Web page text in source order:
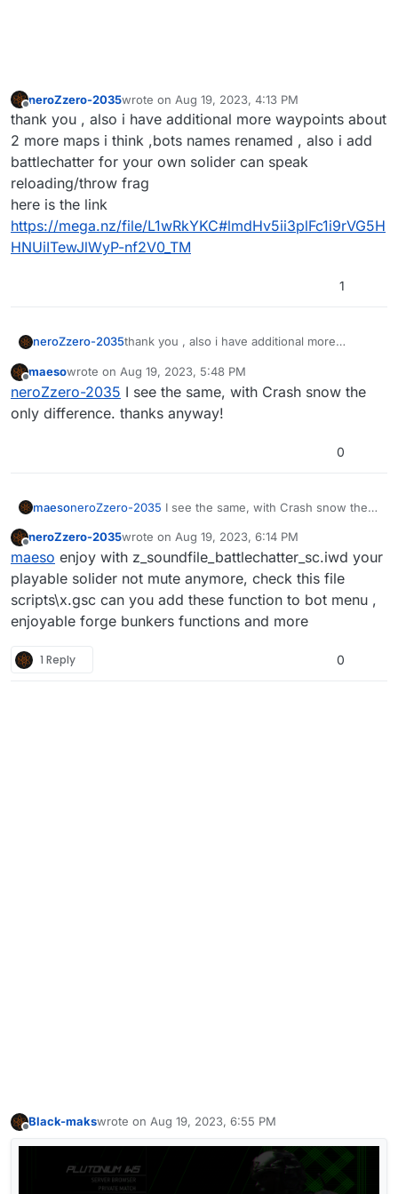
Offline
neroZzero-2035wrote on Aug 19, 2023, 4:13 PM
last edited by
thank you , also i have additional more waypoints about
2 more maps i think ,bots names renamed , also i add
battlechatter for your own solider can speak
reloading/throw frag
here is the link
https://mega.nz/file/L1wRkYKC#lmdHv5ii3plFc1i9rVG5H
HNUiITewJlWyP-nf2V0_TM
1
neroZzero-2035thank you , also i have additional more
names renamed , also i add battlechatter for
your own solider can speak reloading/throw
frag
here is the link
Offline
maesowrote on Aug 19, 2023, 5:48 PM
last edited by
neroZzero-2035 I see the same, with Crash snow the
only difference. thanks anyway!
0
maesoneroZzero-2035 I see the same, with Crash snow the
neroZzero-2035wrote on Aug 19, 2023, 6:14 PM
last edited by
maeso enjoy with z_soundfile_battlechatter_sc.iwd your
playable solider not mute anymore, check this file
scripts\x.gsc can you add these function to bot menu ,
enjoyable forge bunkers functions and more
1 Reply 0
Black-makswrote on Aug 19, 2023, 6:55 PM
last edited by